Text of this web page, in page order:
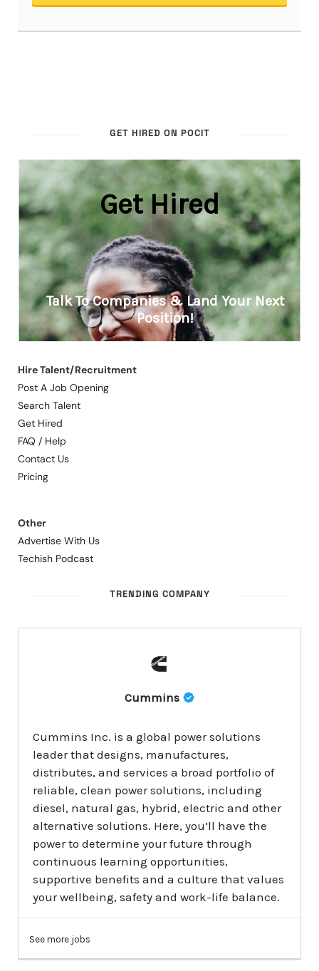
GET HIRED ON POCIT
Hire Talent/Recruitment
Post A Job Opening
Search Talent
Get Hired
FAQ / Help
Contact Us
Pricing
Other
Advertise With Us
Techish Podcast
TRENDING COMPANY